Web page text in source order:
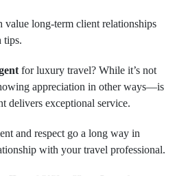
value long-term client relationships
tips.
for luxury travel? While it’s not
appreciation in other ways—is
delivers exceptional service.
and respect go a long way in
with your travel professional.